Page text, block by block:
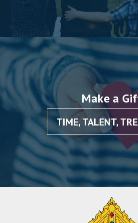
Make a
TIME, TALENT,